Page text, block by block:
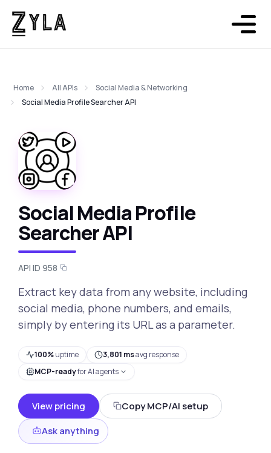
Home All APIs
Social Media & Networking
Social Media Profile Searcher API
Social Media Profile
Searcher API
API ID 958
Extract key data from any website, including
social media, phone numbers, and emails,
simply by entering its URL as a parameter.
100%uptime 3,801 msavg response
MCP-readyfor AI agents
View pricing
Copy MCP/AI setup
Ask anything